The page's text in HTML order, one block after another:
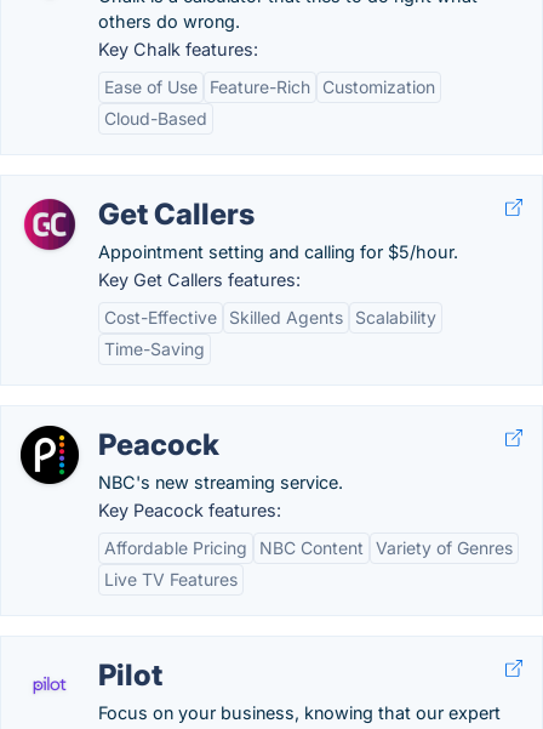
others do wrong.
Key Chalk features:
Ease of Use
Feature-Rich
Customization
Cloud-Based
Get Callers
Appointment setting and calling for $5/hour.
Key Get Callers features:
Cost-Effective
Skilled Agents
Scalability
Time-Saving
Peacock
NBC's new streaming service.
Key Peacock features:
Affordable Pricing
NBC Content
Variety of Genres
Live TV Features
Pilot
Focus on your business, knowing that our expert